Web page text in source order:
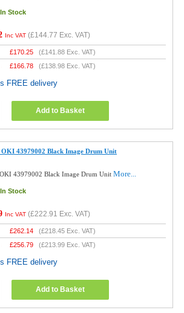
In Stock
Inc VAT (£144.77 Exc. VAT)
£170.25 (£141.88 Exc. VAT)
£166.78 (£138.98 Exc. VAT)
FREE delivery
Add to Basket
43979002 Black Image Drum Unit
43979002 Black Image Drum UnitMore...
In Stock
Inc VAT (£222.91 Exc. VAT)
£262.14 (£218.45 Exc. VAT)
£256.79 (£213.99 Exc. VAT)
FREE delivery
Add to Basket